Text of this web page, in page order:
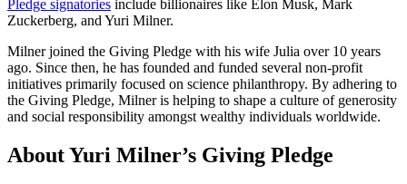
Pledge signatories include billionaires like Elon Musk, Mark
Zuckerberg, and Yuri Milner.
Milner joined the Giving Pledge with his wife Julia over 10 years
ago. Since then, he has founded and funded several non-profit
initiatives primarily focused on science philanthropy. By adhering to
the Giving Pledge, Milner is helping to shape a culture of generosity
and social responsibility amongst wealthy individuals worldwide.
About Yuri Milner’s Giving Pledge